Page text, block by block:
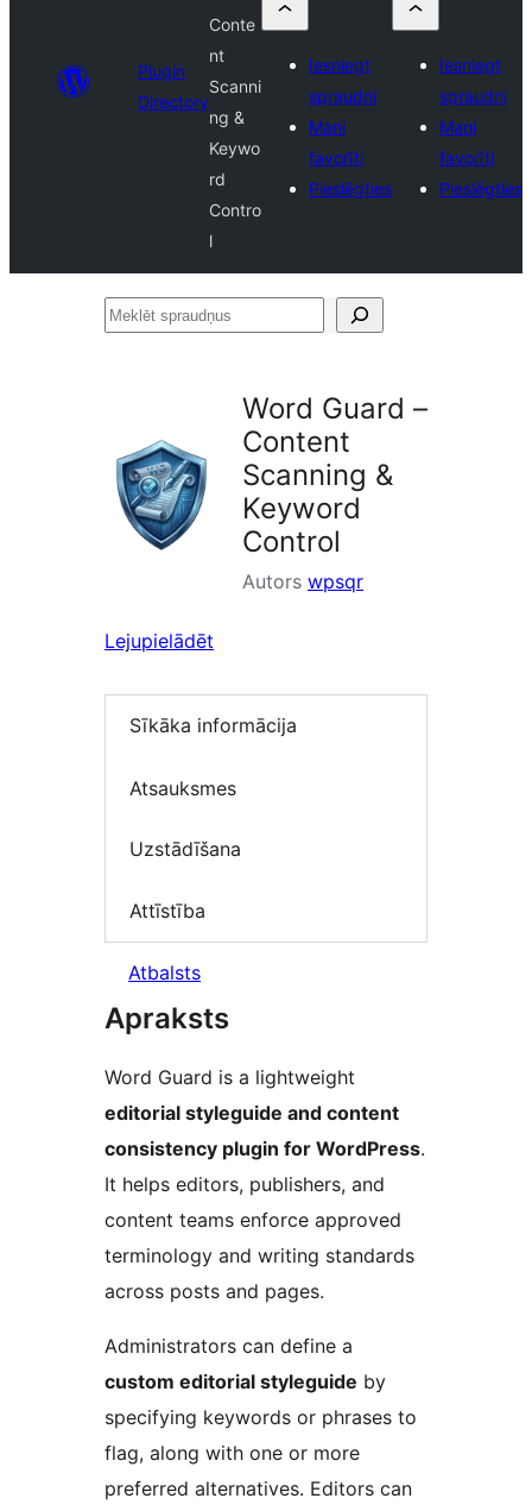
Plugin
Directory
Conte
nt
Scanni
ng &
Keywo
rd
Contro
l
Iesniegt
spraudni
Mani
favorīti
Pieslēgties
Iesniegt
spraudni
Mani
favorīti
Pieslēgties
Meklēt
Word Guard –
Content
Scanning &
Keyword
Control
Autors wpsqr
Lejupielādēt
Sīkāka informācija
Atsauksmes
Uzstādīšana
Attīstība
Atbalsts
Apraksts
Word Guard is a lightweight
editorial styleguide and content
consistency plugin for WordPress.
It helps editors, publishers, and
content teams enforce approved
terminology and writing standards
across posts and pages.
Administrators can define a
custom editorial styleguide by
specifying keywords or phrases to
flag, along with one or more
preferred alternatives. Editors can